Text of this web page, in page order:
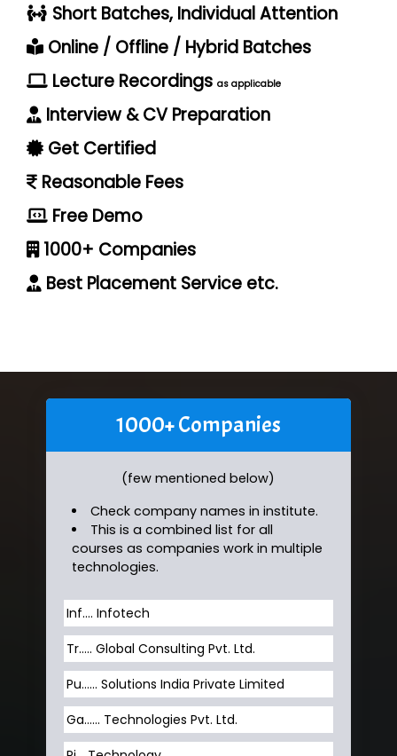
Short Batches, Individual Attention
Online / Offline / Hybrid Batches
Lecture Recordings as applicable
Interview & CV Preparation
Get Certified
Reasonable Fees
Free Demo
1000+ Companies
Best Placement Service etc.
1000+ Companies
(few mentioned below)
Check company names in institute.
This is a combined list for all
courses as companies work in multiple
technologies.
Inf…. Infotech
Tr….. Global Consulting Pvt. Ltd.
Pu…... Solutions India Private Limited
Ga…... Technologies Pvt. Ltd.